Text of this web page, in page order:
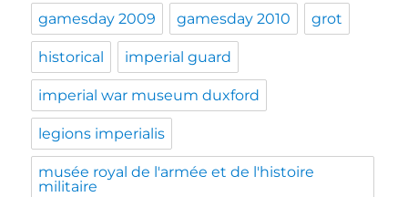
gamesday 2009 gamesday 2010 grot
historical imperial guard
imperial war museum duxford
legions imperialis
musée royal de l'armée et de l'histoire
militaire